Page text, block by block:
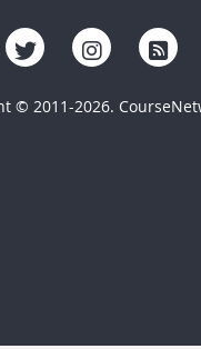
© 2011-2026.